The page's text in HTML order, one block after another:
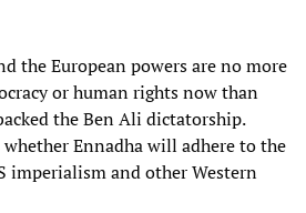
the European powers are no more
or human rights now than
the Ben Ali dictatorship.
Ennadha will adhere to the
imperialism and other Western